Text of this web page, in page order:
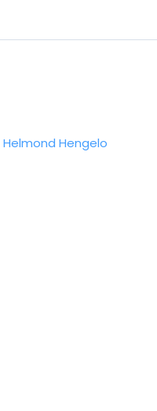
Helmond Hengelo